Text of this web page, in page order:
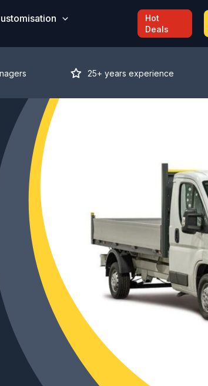
Hot
Deals
25+ years experience